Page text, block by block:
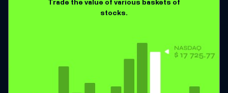
Trade the value of various baskets of
stocks.